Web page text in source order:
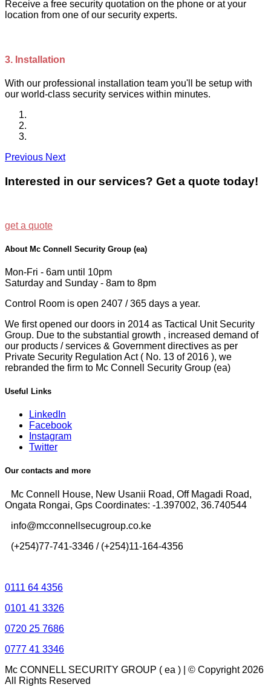
Receive a free security quotation on the phone or at your
location from one of our security experts.
3. Installation
With our professional installation team you'll be setup with
our world-class security services within minutes.
Previous Next
Interested in our services? Get a quote today!
get a quote
About Mc Connell Security Group (ea)
Mon-Fri - 6am until 10pm
Saturday and Sunday - 8am to 8pm
Control Room is open 2407 / 365 days a year.
We first opened our doors in 2014 as Tactical Unit Security
Group. Due to the substantial growth , increased demand of
our products / services & Government directives as per
Private Security Regulation Act ( No. 13 of 2016 ), we
rebranded the firm to Mc Connell Security Group (ea)
Useful Links
LinkedIn
Facebook
Instagram
Twitter
Our contacts and more
Mc Connell House, New Usanii Road, Off Magadi Road,
Ongata Rongai, Gps Coordinates: -1.397002, 36.740544
info@mcconnellsecugroup.co.ke
(+254)77-741-3346 / (+254)11-164-4356
0111 64 4356
0101 41 3326
0720 25 7686
0777 41 3346
Mc CONNELL SECURITY GROUP ( ea ) | © Copyright 2026
All Rights Reserved